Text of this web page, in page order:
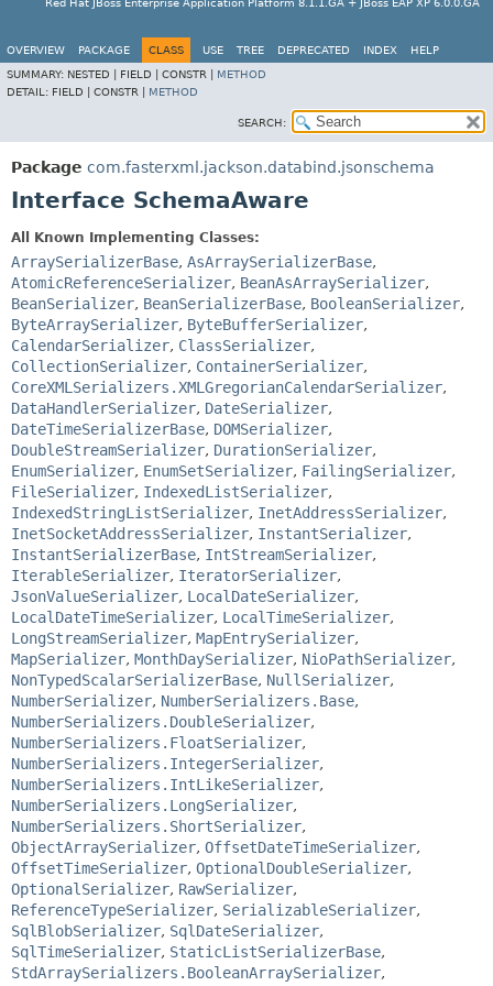
Red Hat JBoss Enterprise Application Platform 8.1.1.GA + JBoss EAP XP 6.0.0.GA
OVERVIEW PACKAGE CLASS USE TREE DEPRECATED INDEX
HELP
SUMMARY: NESTED | FIELD | CONSTR | METHOD
DETAIL: FIELD | CONSTR | METHOD
SEARCH:
Package com.fasterxml.jackson.databind.jsonschema
Interface SchemaAware
All Known Implementing Classes:
ArraySerializerBase, AsArraySerializerBase,
AtomicReferenceSerializer, BeanAsArraySerializer,
BeanSerializer, BeanSerializerBase, BooleanSerializer,
ByteArraySerializer, ByteBufferSerializer,
CalendarSerializer, ClassSerializer,
CollectionSerializer, ContainerSerializer,
CoreXMLSerializers.XMLGregorianCalendarSerializer,
DataHandlerSerializer, DateSerializer,
DateTimeSerializerBase, DOMSerializer,
DoubleStreamSerializer, DurationSerializer,
EnumSerializer, EnumSetSerializer, FailingSerializer,
FileSerializer, IndexedListSerializer,
IndexedStringListSerializer, InetAddressSerializer,
InetSocketAddressSerializer, InstantSerializer,
InstantSerializerBase, IntStreamSerializer,
IterableSerializer, IteratorSerializer,
JsonValueSerializer, LocalDateSerializer,
LocalDateTimeSerializer, LocalTimeSerializer,
LongStreamSerializer, MapEntrySerializer,
MapSerializer, MonthDaySerializer, NioPathSerializer,
NonTypedScalarSerializerBase, NullSerializer,
NumberSerializer, NumberSerializers.Base,
NumberSerializers.DoubleSerializer,
NumberSerializers.FloatSerializer,
NumberSerializers.IntegerSerializer,
NumberSerializers.IntLikeSerializer,
NumberSerializers.LongSerializer,
NumberSerializers.ShortSerializer,
ObjectArraySerializer, OffsetDateTimeSerializer,
OffsetTimeSerializer, OptionalDoubleSerializer,
OptionalSerializer, RawSerializer,
ReferenceTypeSerializer, SerializableSerializer,
SqlBlobSerializer, SqlDateSerializer,
SqlTimeSerializer, StaticListSerializerBase,
StdArraySerializers.BooleanArraySerializer,